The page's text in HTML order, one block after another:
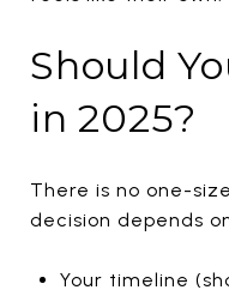
Should
in 2025?
There is no one-
decision depends
Your timeline